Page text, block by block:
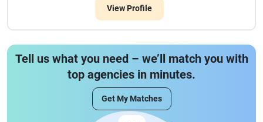
View Profile
Tell us what you need – we’ll match you with
top agencies in minutes.
Get My Matches